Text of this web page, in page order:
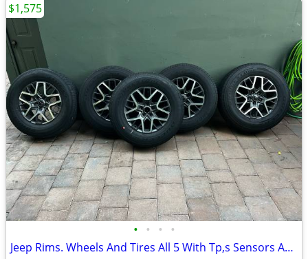
• • • •
Jeep Rims. Wheels And Tires All 5 With Tp,s Sensors And Lug Nuts About 10k O
$1,575